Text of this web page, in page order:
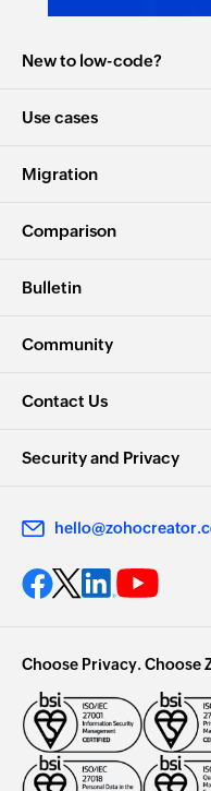
New to low-code?
Use cases
Migration
Comparison
Bulletin
Community
Contact Us
Security and Privacy
Choose Privacy. Choose